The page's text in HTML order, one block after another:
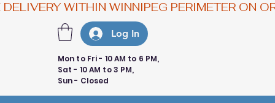
Log In
Mon to Fri - 10 AM to 6 PM,
Sat - 10 AM to 3 PM,
Sun - Closed